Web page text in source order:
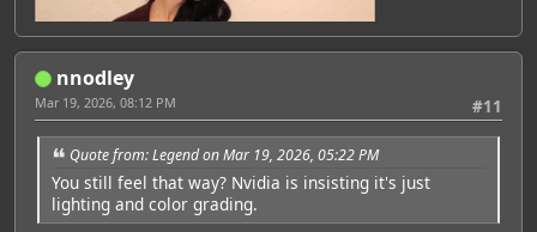
nnodley
#11
Mar 19, 2026, 08:12 PM
Quote from: Legend on Mar 19, 2026, 05:22 PM
You still feel that way? Nvidia is insisting it's just
lighting and color grading.